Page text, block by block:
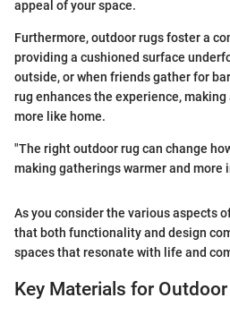
appeal of your space.
Furthermore, outdoor rugs foster a
providing a cushioned surface
outside, or when friends gather for
rug enhances the experience,
more like home.
"The right outdoor rug can change
making gatherings warmer and more
As you consider the various aspects
that both functionality and design
spaces that resonate with life and
Key Materials for